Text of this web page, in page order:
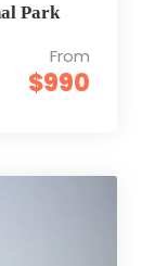
Park
From
$990